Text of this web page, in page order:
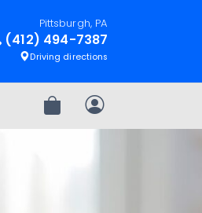
Pittsburgh, PA
(412) 494-7387
Driving directions
Review OrderMy Account